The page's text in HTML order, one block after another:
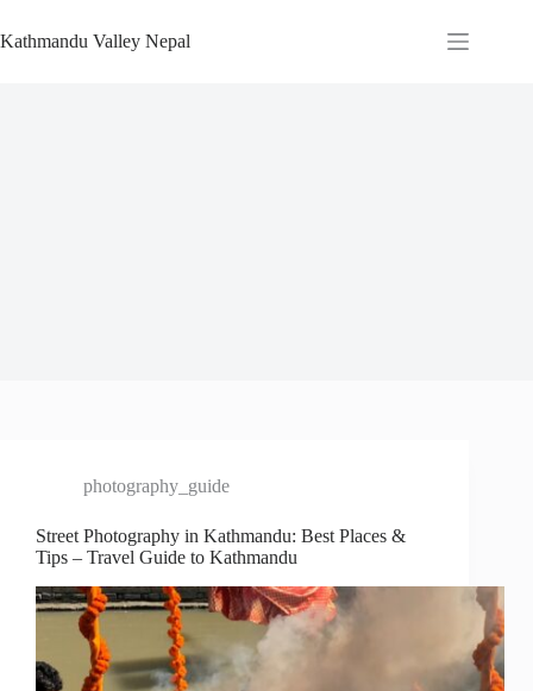
to
content
Kathmandu Valley Nepal
photography_guide
Street Photography in Kathmandu: Best Places &
Tips – Travel Guide to Kathmandu